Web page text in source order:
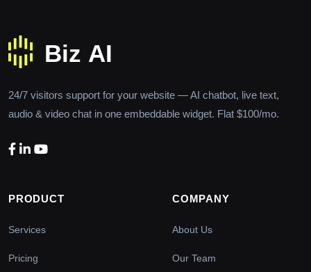
24/7 visitors support for your website — AI chatbot, live text,
audio & video chat in one embeddable widget. Flat $100/mo.
PRODUCT
Services
Pricing
COMPANY
About Us
Our Team